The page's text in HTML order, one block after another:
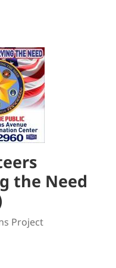
the Need
Project